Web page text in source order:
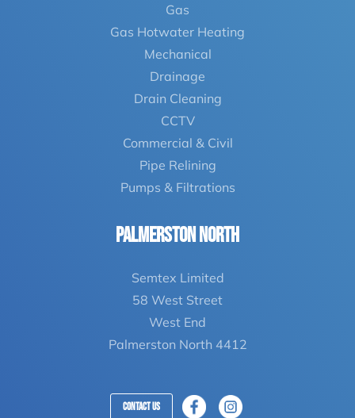
Gas
Gas Hotwater Heating
Mechanical
Drainage
Drain Cleaning
CCTV
Commercial & Civil
Pipe Relining
Pumps & Filtrations
Palmerston North
Semtex Limited
58 West Street
West End
Palmerston North 4412
Contact Us